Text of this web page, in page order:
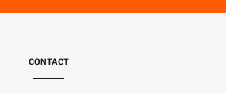
CONTACT